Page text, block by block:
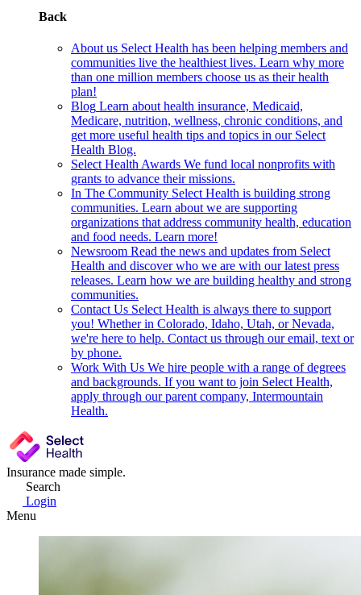
Back
About us Select Health has been helping members and
communities live the healthiest lives. Learn why more
than one million members choose us as their health
plan!
Blog Learn about health insurance, Medicaid,
Medicare, nutrition, wellness, chronic conditions, and
get more useful health tips and topics in our Select
Health Blog.
Select Health Awards We fund local nonprofits with
grants to advance their missions.
In The Community Select Health is building strong
communities. Learn about we are supporting
organizations that address community health, education
and food needs. Learn more!
Newsroom Read the news and updates from Select
Health and discover who we are with our latest press
releases. Learn how we are building healthy and strong
communities.
Contact Us Select Health is always there to support
you! Whether in Colorado, Idaho, Utah, or Nevada,
we're here to help. Contact us through our email, text or
by phone.
Work With Us We hire people with a range of degrees
and backgrounds. If you want to join Select Health,
apply through our parent company, Intermountain
Health.
Insurance made simple.
Search
Login
Menu